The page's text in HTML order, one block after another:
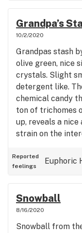
Grandpa’s
10/2/2020
Grandpas stash
olive green, nice
crystals. Slight
detergent like.
chemical candy
ton of trichomes
up, reveals a
strain on the
skunk} X 70’s
actually started
uplifted. A
tingly pain free
decompressed.
during the day
Reported
feelings
Euphoric
Snowball
8/16/2020
Snowball from